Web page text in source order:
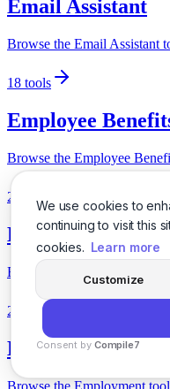
We use cookies to
continuing to visit this
cookies. Learn more
Customize
Consent by Compile7
Email Assistant
Browse the Email Assistant
18 tools
Employee
Browse the Employee
24
Employee
Browse the Employee
27 tools
Employment
Browse the Employment